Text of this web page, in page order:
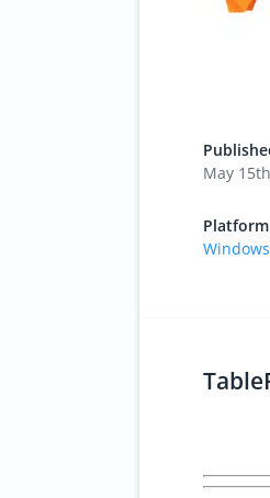
May
Windows